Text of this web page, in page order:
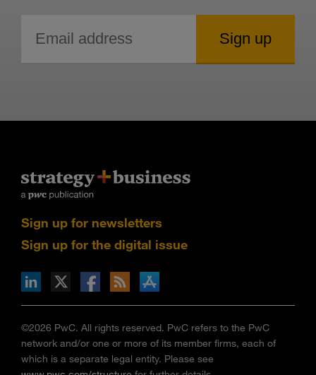
Sign up for newsletters
Sign up for the digital issue
via RSS
on the Apple App store
©2026 PwC. All rights reserved. PwC refers to the PwC
network and/or one or more of its member firms, each of
which is a separate legal entity. Please see